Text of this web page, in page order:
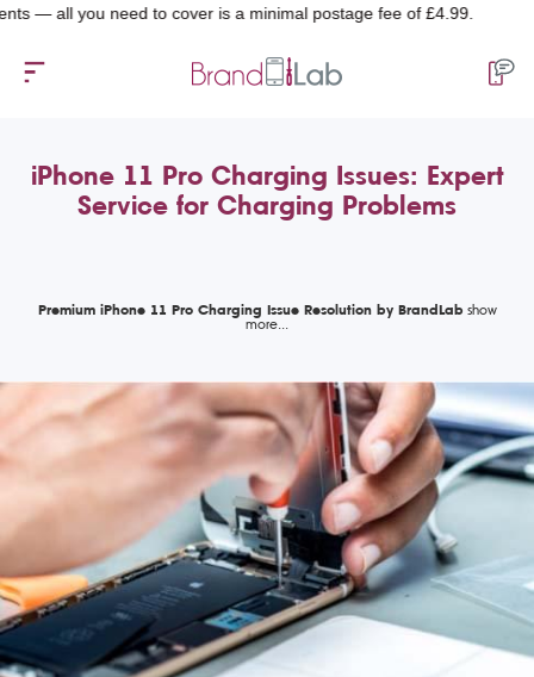
need to cover is a minimal postage fee of £4.99.
iPhone 11 Pro Charging Issues: Expert
Service for Charging Problems
Premium iPhone 11 Pro Charging Issue Resolution by BrandLab